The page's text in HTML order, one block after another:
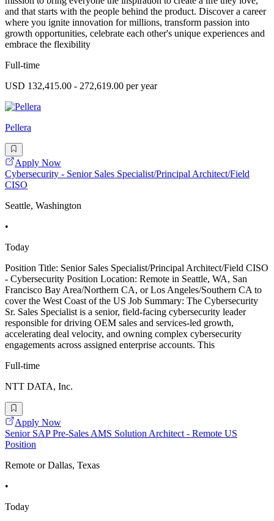
and that starts with the people behind the product. Discover a career
where you ignite innovation for millions, transform passion into
growth opportunities, celebrate each other's unique experiences and
embrace the flexibility
Full-time
USD 132,415.00 - 272,619.00 per year
Pellera
Apply Now
Cybersecurity - Senior Sales Specialist/Principal Architect/Field
CISO
Seattle, Washington
•
Today
Position Title: Senior Sales Specialist/Principal Architect/Field CISO
- Cybersecurity Position Location: Remote in Seattle, WA, San
Francisco Bay Area/Northern CA, or Los Angeles/Southern CA to
cover the West Coast of the US Job Summary: The Cybersecurity
Sr. Sales Specialist is a senior, field-facing cybersecurity leader
responsible for driving OEM sales and services-led growth,
accelerating deal velocity, and owning complex cybersecurity
engagements across assigned enterprise accounts. This
Full-time
NTT DATA, Inc.
Apply Now
Senior SAP Pre-Sales AMS Solution Architect - Remote US
Position
Remote or Dallas, Texas
•
Today